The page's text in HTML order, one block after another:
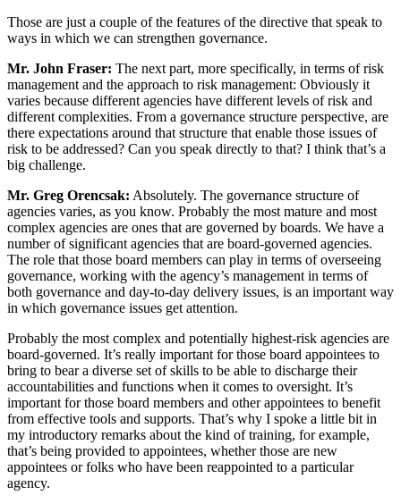
Those are just a couple of the features of the directive that speak to
ways in which we can strengthen governance.
Mr. John Fraser: The next part, more specifically, in terms of risk
management and the approach to risk management: Obviously it
varies because different agencies have different levels of risk and
different complexities. From a governance structure perspective, are
there expectations around that structure that enable those issues of
risk to be addressed? Can you speak directly to that? I think that’s a
big challenge.
Mr. Greg Orencsak: Absolutely. The governance structure of
agencies varies, as you know. Probably the most mature and most
complex agencies are ones that are governed by boards. We have a
number of significant agencies that are board-governed agencies.
The role that those board members can play in terms of overseeing
governance, working with the agency’s management in terms of
both governance and day-to-day delivery issues, is an important way
in which governance issues get attention.
Probably the most complex and potentially highest-risk agencies are
board-governed. It’s really important for those board appointees to
bring to bear a diverse set of skills to be able to discharge their
accountabilities and functions when it comes to oversight. It’s
important for those board members and other appointees to benefit
from effective tools and supports. That’s why I spoke a little bit in
my introductory remarks about the kind of training, for example,
that’s being provided to appointees, whether those are new
appointees or folks who have been reappointed to a particular
agency.